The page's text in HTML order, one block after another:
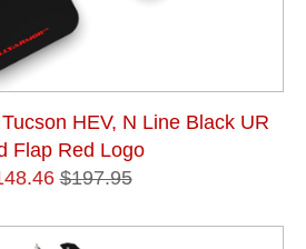
HEV, N Line Black UR
Flap Red Logo
$197.95